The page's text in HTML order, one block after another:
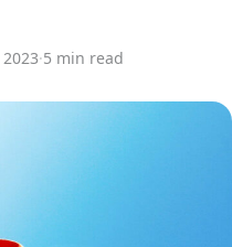
·5 min read